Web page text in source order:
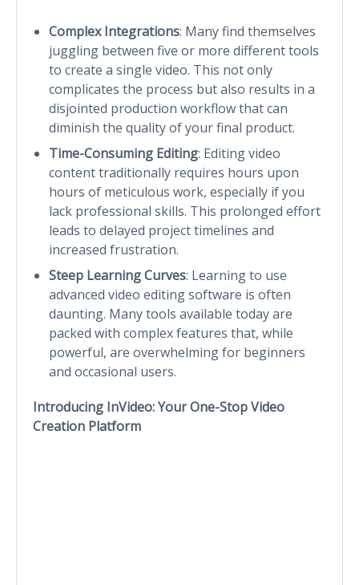
Complex Integrations: Many find themselves
juggling between five or more different tools
to create a single video. This not only
complicates the process but also results in a
disjointed production workflow that can
diminish the quality of your final product.
Time-Consuming Editing: Editing video
content traditionally requires hours upon
hours of meticulous work, especially if you
lack professional skills. This prolonged effort
leads to delayed project timelines and
increased frustration.
Steep Learning Curves: Learning to use
advanced video editing software is often
daunting. Many tools available today are
packed with complex features that, while
powerful, are overwhelming for beginners
and occasional users.
Introducing InVideo: Your One-Stop Video
Creation Platform